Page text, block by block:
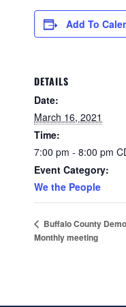
Add To
DETAILS
Date:
March 16, 2021
Time:
7:00 pm - 8:00 pm
Event Category:
We the People
Buffalo County
Monthly meeting